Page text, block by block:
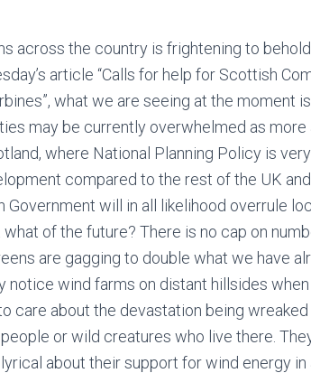
across the country is frightening to
article “Calls for help for Scottish
what we are seeing at the moment
may be currently overwhelmed as more
where National Planning Policy is
compared to the rest of the UK
Government will in all likelihood overrule
of the future? There is no cap on
are gagging to double what we have
notice wind farms on distant hillsides
care about the devastation being
or wild creatures who live there.
about their support for wind energy